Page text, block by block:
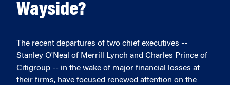
Wayside?
The recent departures of two chief executives --
Stanley O'Neal of Merrill Lynch and Charles Prince of
Citigroup -- in the wake of major financial losses at
their firms, have focused renewed attention on the